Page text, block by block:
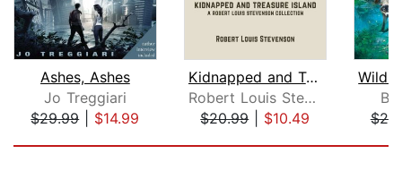
Ashes, Ashes
Jo Treggiari
$29.99| $14.99
Kidnapped and Treasure Island
Robert Louis Stevenson
$20.99| $10.49